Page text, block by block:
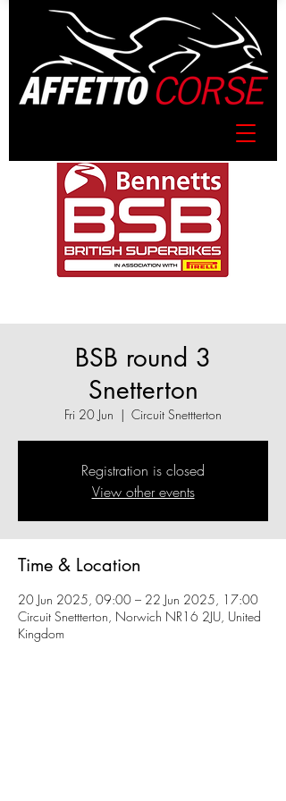
BSB round 3
Snetterton
Fri 20 Jun
  |
Circuit Snettterton
Registration is closed
View other events
Time & Location
20 Jun 2025, 09:00 – 22 Jun 2025, 17:00
Circuit Snettterton, Norwich NR16 2JU, United
Kingdom